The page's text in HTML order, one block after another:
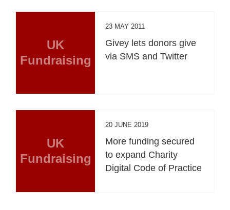
UK
Fundraising
23 MAY 2011
Givey lets donors give
via SMS and Twitter
UK
Fundraising
20 JUNE 2019
More funding secured
to expand Charity
Digital Code of Practice